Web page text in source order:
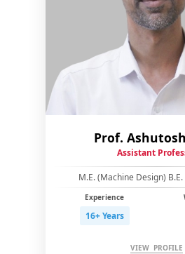
Prof.
Assistant
M.E. (Machine Design)
Experience
16+ Years
VIEW PROFILE